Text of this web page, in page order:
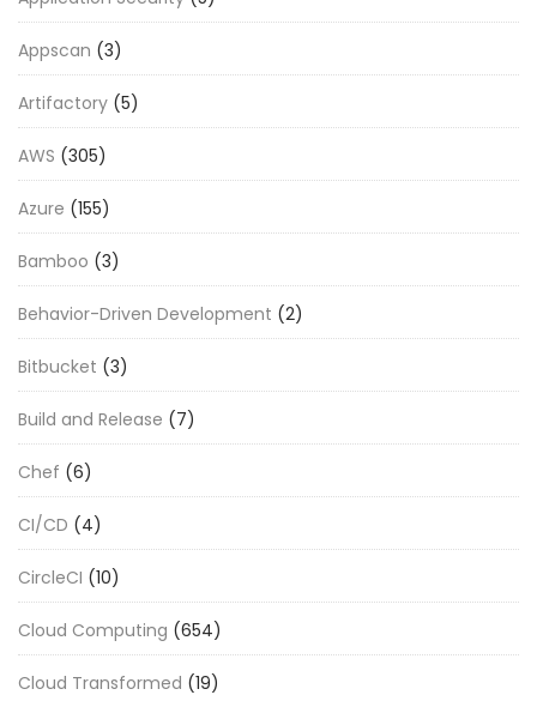
Appscan (3)
Artifactory (5)
AWS (305)
Azure (155)
Bamboo (3)
Behavior-Driven Development (2)
Bitbucket (3)
Build and Release (7)
Chef (6)
CI/CD (4)
CircleCI (10)
Cloud Computing (654)
Cloud Transformed (19)